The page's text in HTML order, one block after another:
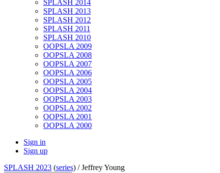
SPLASH 2014
SPLASH 2013
SPLASH 2012
SPLASH 2011
SPLASH 2010
OOPSLA 2009
OOPSLA 2008
OOPSLA 2007
OOPSLA 2006
OOPSLA 2005
OOPSLA 2004
OOPSLA 2003
OOPSLA 2002
OOPSLA 2001
OOPSLA 2000
Sign in
Sign up
SPLASH 2023 (series) /Jeffrey Young